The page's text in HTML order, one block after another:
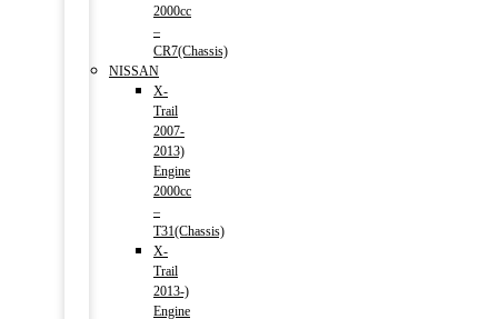
2000cc
–
CR7(Chassis)
NISSAN
X-
Trail
2007-
2013)
Engine
2000cc
–
T31(Chassis)
X-
Trail
2013-)
Engine